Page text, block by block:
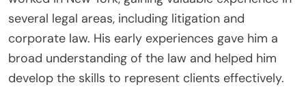
several legal areas, including litigation and
corporate law. His early experiences gave him a
broad understanding of the law and helped him
develop the skills to represent clients effectively.